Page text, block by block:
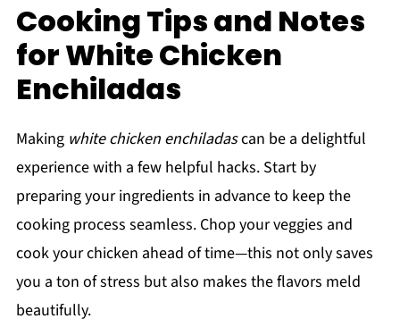
Cooking Tips and Notes
for White Chicken
Enchiladas
Making white chicken enchiladascan be a delightful
experience with a few helpful hacks. Start by
preparing your ingredients in advance to keep the
cooking process seamless. Chop your veggies and
cook your chicken ahead of time—this not only saves
you a ton of stress but also makes the flavors meld
beautifully.